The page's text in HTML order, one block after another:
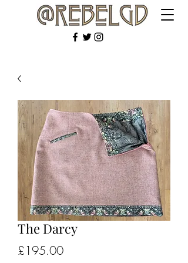
The Darcy
£195.00Price